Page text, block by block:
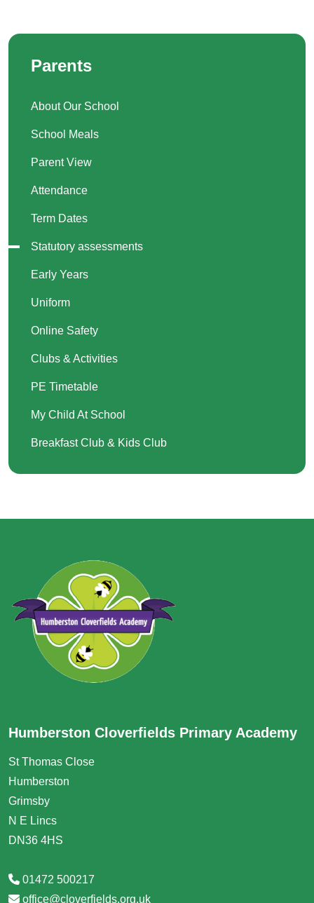
Parents
About Our School
School Meals
Parent View
Attendance
Term Dates
Statutory assessments
Early Years
Uniform
Online Safety
Clubs & Activities
PE Timetable
My Child At School
Breakfast Club & Kids Club
Humberston Cloverfields Primary Academy
St Thomas Close
Humberston
Grimsby
N E Lincs
DN36 4HS
01472 500217
office@cloverfields.org.uk